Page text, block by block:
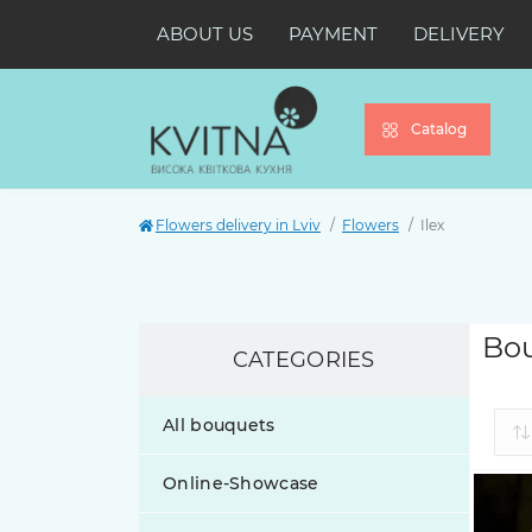
ABOUT US PAYMENT DELIVERY
Catalog
Flowers delivery in Lviv Flowers Ilex
CATEGORIES
All bouquets
Online-Showcase